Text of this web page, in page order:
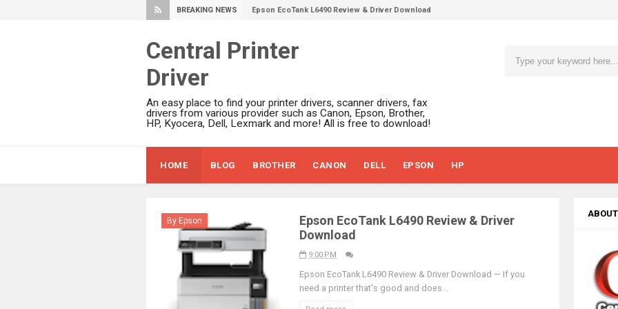
BREAKING NEWS Epson EcoTank L6490 Review & Driver Download
Epson EcoTank L6370 Driver & Review: High-Yield Printing
Ricoh Fujitsu fi-8150 Review & Driver Download Guide
Canon LiDE 300 Scanner Review & Driver Download
Canon CanoScan LiDE 400 Scanner Review & Drivers
Epson WorkForce ES-C380W Review & Driver Download
Epson WorkForce Pro WF-C5890 Review And Drivers
Brother DCP-T430W Review, Specs & Driver Download
HP Smart Tank 580 Review & Driver Download Guide
Epson WorkForce Enterprise AM-C4000 Driver & Review
Central Printer
Driver
An easy place to find your printer drivers, scanner drivers, fax
drivers from various provider such as Canon, Epson, Brother,
HP, Kyocera, Dell, Lexmark and more! All is free to download!
HOME BLOG BROTHER CANON DELL EPSON HP
By Epson
Epson EcoTank L6490 Review & Driver
Download
9:00 PM
Epson EcoTank L6490 Review & Driver Download — If you
need a printer that's good and does...